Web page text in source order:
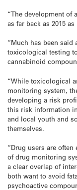
“The development of
as far back as 2015
“Much has been said
toxicological testing
cannabinoid
“While toxicological
monitoring system,
developing a risk
this risk information
and local youth and
themselves.
“Drug users are
of drug monitoring
a clear overlap of
both want to avoid
psychoactive